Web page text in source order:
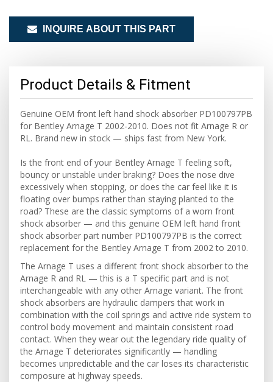
INQUIRE ABOUT THIS PART
Product Details & Fitment
Genuine OEM front left hand shock absorber PD100797PB
for Bentley Arnage T 2002-2010. Does not fit Arnage R or
RL. Brand new in stock — ships fast from New York.
Is the front end of your Bentley Arnage T feeling soft,
bouncy or unstable under braking? Does the nose dive
excessively when stopping, or does the car feel like it is
floating over bumps rather than staying planted to the
road? These are the classic symptoms of a worn front
shock absorber — and this genuine OEM left hand front
shock absorber part number PD100797PB is the correct
replacement for the Bentley Arnage T from 2002 to 2010.
The Arnage T uses a different front shock absorber to the
Arnage R and RL — this is a T specific part and is not
interchangeable with any other Arnage variant. The front
shock absorbers are hydraulic dampers that work in
combination with the coil springs and active ride system to
control body movement and maintain consistent road
contact. When they wear out the legendary ride quality of
the Arnage T deteriorates significantly — handling
becomes unpredictable and the car loses its characteristic
composure at highway speeds.